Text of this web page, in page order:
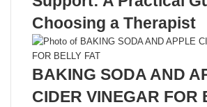
Choosing a Therapist
BAKING SODA AND
CIDER VINEGAR FOR